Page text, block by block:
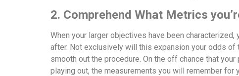
2. Comprehend What Metrics
When your larger objectives have been
after. Not exclusively will this expansion your odds
smooth out the procedure. On the off chance that
playing out, the measurements you will remember